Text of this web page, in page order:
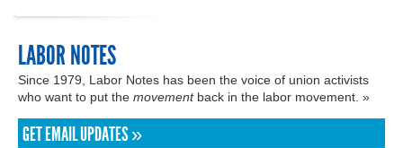
LABOR NOTES
Since 1979, Labor Notes has been the voice of union activists
who want to put the movementback in the labor movement. »
GET EMAIL UPDATES »